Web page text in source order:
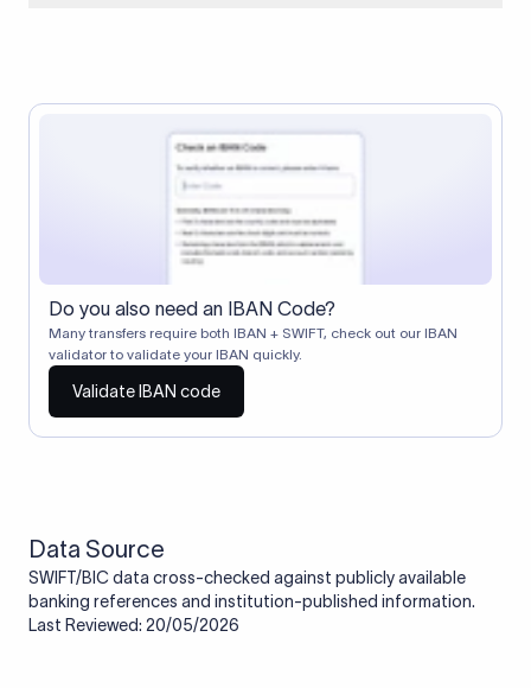
Correspondent banks typically deduct a lifting charge ($10–
$30) from the transfer amount, which is why the recipient may
receive slightly less than the amount sent.
Do you also need an IBAN Code?
Many transfers require both IBAN + SWIFT, check out our IBAN
validator to validate your IBAN quickly.
Validate IBAN code
Data Source
SWIFT/BIC data cross-checked against publicly available
banking references and institution-published information.
Last Reviewed: 20/05/2026